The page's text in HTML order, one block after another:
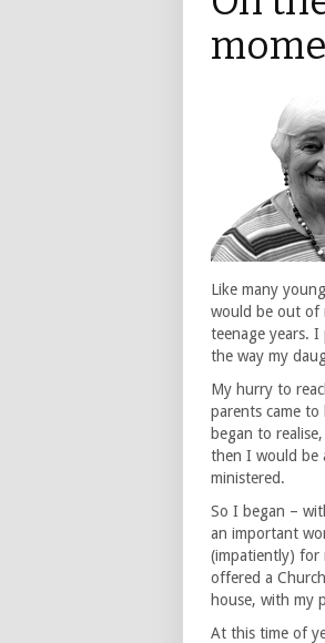
Like many
would be out of
teenage years. I
the way my
My hurry to
parents came
began to
then I would be
ministered.
So I began –
an important
(impatiently) for
offered a
house, with my
At this time of